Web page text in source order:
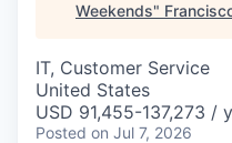
Weekends"
IT, Customer Service
United States
USD 91,455-137,273 /
Posted on Jul 7, 2026